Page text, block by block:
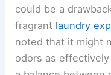
could be a
fragrant laundry
noted that it might
odors as